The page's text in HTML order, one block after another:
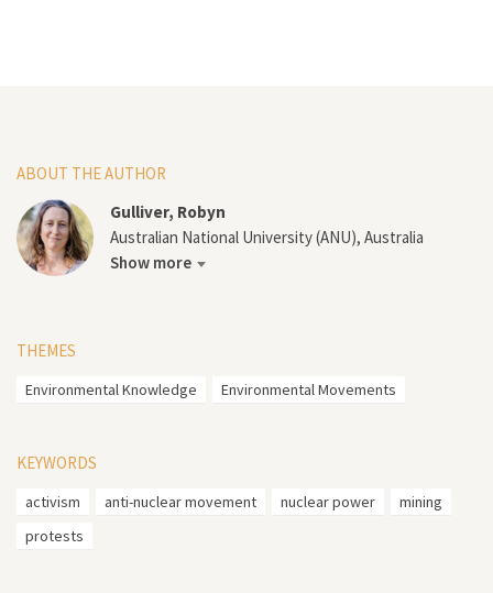
ABOUT THE AUTHOR
Gulliver, Robyn
Australian National University (ANU), Australia
Show more
THEMES
Environmental Knowledge Environmental Movements
KEYWORDS
activism anti-nuclear movement nuclear power
mining
protests